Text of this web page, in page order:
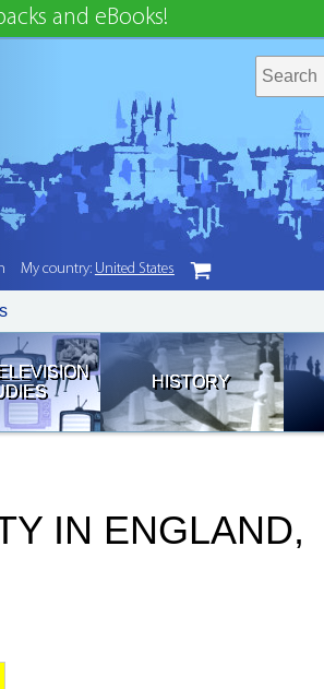
and eBooks!
HISTORY
IN ENGLAND,
My country: United States